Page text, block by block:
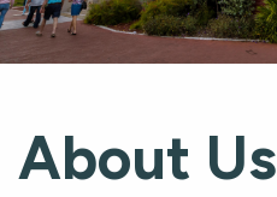
LEARN
About Us